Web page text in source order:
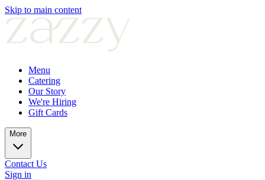
Skip to main content
Menu
Catering
Our Story
We're Hiring
Gift Cards
More
Contact Us
Sign in